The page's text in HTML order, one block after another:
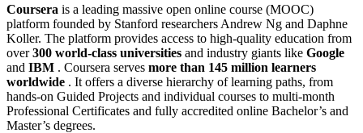
Coursera is a leading massive open online course (MOOC)
platform founded by Stanford researchers Andrew Ng and Daphne
Koller. The platform provides access to high-quality education from
over300 world-class universities and industry giants like Google
and IBM . Coursera serves more than 145 million learners
worldwide . It offers a diverse hierarchy of learning paths, from
hands-on Guided Projects and individual courses to multi-month
Professional Certificates and fully accredited online Bachelor’s and
Master’s degrees.